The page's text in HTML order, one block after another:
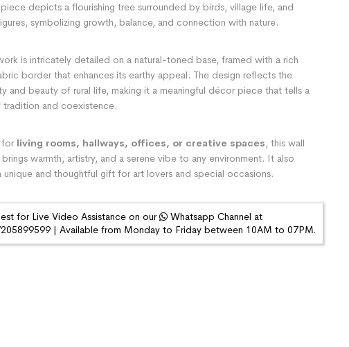
depicts a flourishing tree surrounded by birds, village life, and
symbolizing growth, balance, and connection with nature.
is intricately detailed on a natural-toned base, framed with a rich
border that enhances its earthy appeal. The design reflects the
and beauty of rural life, making it a meaningful décor piece that tells a
tradition and coexistence.
for living rooms, hallways, offices, or creative spaces, this wall
brings warmth, artistry, and a serene vibe to any environment. It also
unique and thoughtful gift for art lovers and special occasions.
for Live Video Assistance on our
Whatsapp Channel at
| Available from Monday to Friday between 10AM to 07PM.